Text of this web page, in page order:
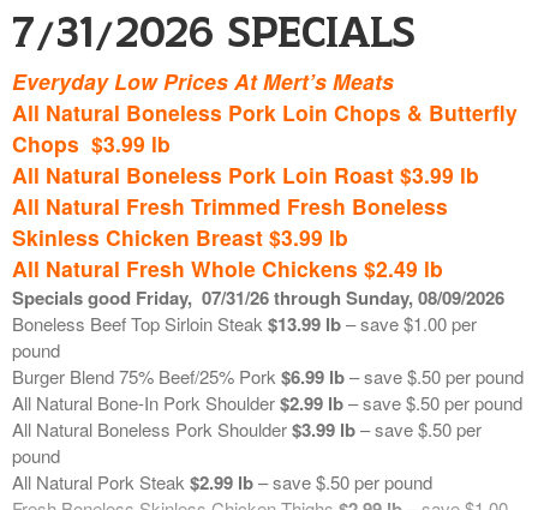
Top Choice Strip Loin (New York Strips)$19.00 lb
PrimeStrip Loin (New York Strips )$21.00 lb
Bulk Grinds and Chicken Breast
Available in 10 pound bags – reduced retail. Each week we will
communicate the price of these bulk grinds. Retails are based on
market price.
Ground Burger Blend (75% beef/25% pork) $6.50 lb
Ground Beef Chuck $7.50 lb
Ground Beef Sirloin$8.00 lb
Ground Pork Shoulder $3.25 lb
Boneless Skinless Chicken Breast$3.50 lb
**************************************************
Fresh Seafood on Ice
Fresh USA In-Shell Little Neck Clams
Fresh USA Wild Caught In-Shell Cherrystone Clams$1.29 ea
7/31/2026 Specials
Everyday Low Prices At Mert’s Meats
All Natural Boneless Pork Loin Chops & Butterfly
Chops $3.99 lb
All Natural Boneless Pork Loin Roast $3.99 lb
All Natural Fresh Trimmed Fresh Boneless
Skinless Chicken Breast $3.99 lb
All Natural Fresh Whole Chickens $2.49 lb
Specials good Friday, 07/31/26 through Sunday, 08/09/2026
Boneless Beef Top Sirloin Steak $13.99 lb– save $1.00 per
pound
Burger Blend 75% Beef/25% Pork $6.99 lb– save $.50 per pound
All Natural Bone-In Pork Shoulder$2.99 lb– save $.50 per pound
All Natural Boneless Pork Shoulder$3.99 lb– save $.50 per
pound
All Natural Pork Steak $2.99 lb– save $.50 per pound